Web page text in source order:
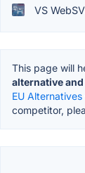
VS
This page will
alternative
EU Alternatives
competitor,